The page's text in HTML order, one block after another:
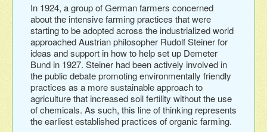
In 1924, a group of German farmers concerned
about the intensive farming practices that were
starting to be adopted across the industrialized world
approached Austrian philosopher Rudolf Steiner for
ideas and support in how to help set up Demeter
Bund in 1927. Steiner had been actively involved in
the public debate promoting environmentally friendly
practices as a more sustainable approach to
agriculture that increased soil fertility without the use
of chemicals. As such, this line of thinking represents
the earliest established practices of organic farming.